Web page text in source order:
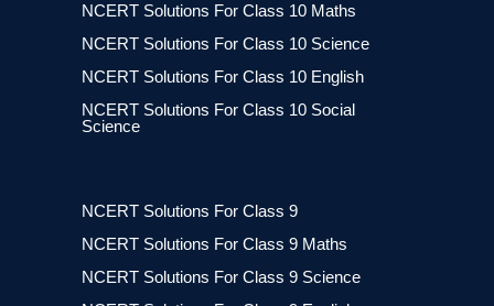
NCERT Solutions For Class 10 Maths
NCERT Solutions For Class 10 Science
NCERT Solutions For Class 10 English
NCERT Solutions For Class 10 Social
Science
NCERT Solutions For Class 9
NCERT Solutions For Class 9 Maths
NCERT Solutions For Class 9 Science